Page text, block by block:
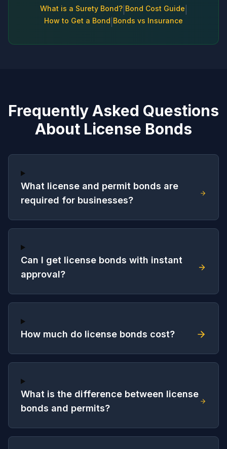
What is a Surety Bond?| Bond Cost Guide
How to Get a Bond Bonds vs Insurance
Frequently Asked Questions
About License Bonds
What license and permit bonds are
required for businesses?
Can I get license bonds with instant
approval?
How much do license bonds cost?
What is the difference between license
bonds and permits?